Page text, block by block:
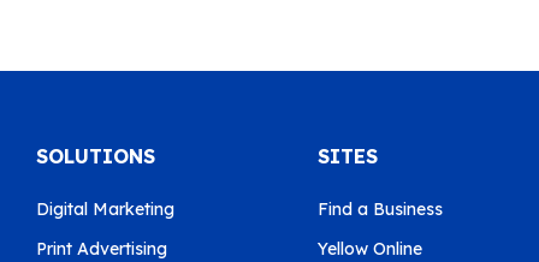
SOLUTIONS
Digital Marketing
Print Advertising
SITES
Find a Business
Yellow Online